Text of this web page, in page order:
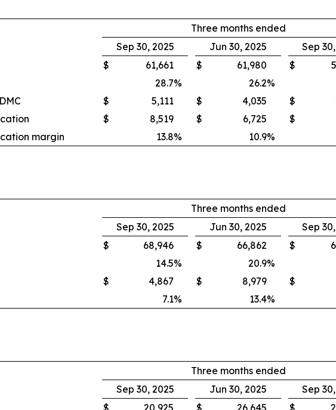
Three months ended
Sep 30, 2025
Jun 30, 2025
Sep
$ 61,661 $ 61,980 $
28.7% 26.2%
$ 5,111 $ 4,035 $
$ 8,519 $ 6,725
$
margin
13.8% 10.9%
Three months ended
Sep 30, 2025
Jun 30, 2025
Sep
$ 68,946 $ 66,862 $
14.5% 20.9%
$ 4,867 $ 8,979
$
7.1% 13.4%
Three months ended
Sep 30, 2025
Jun 30, 2025
Sep
$ 20,925 $ 26,645 $